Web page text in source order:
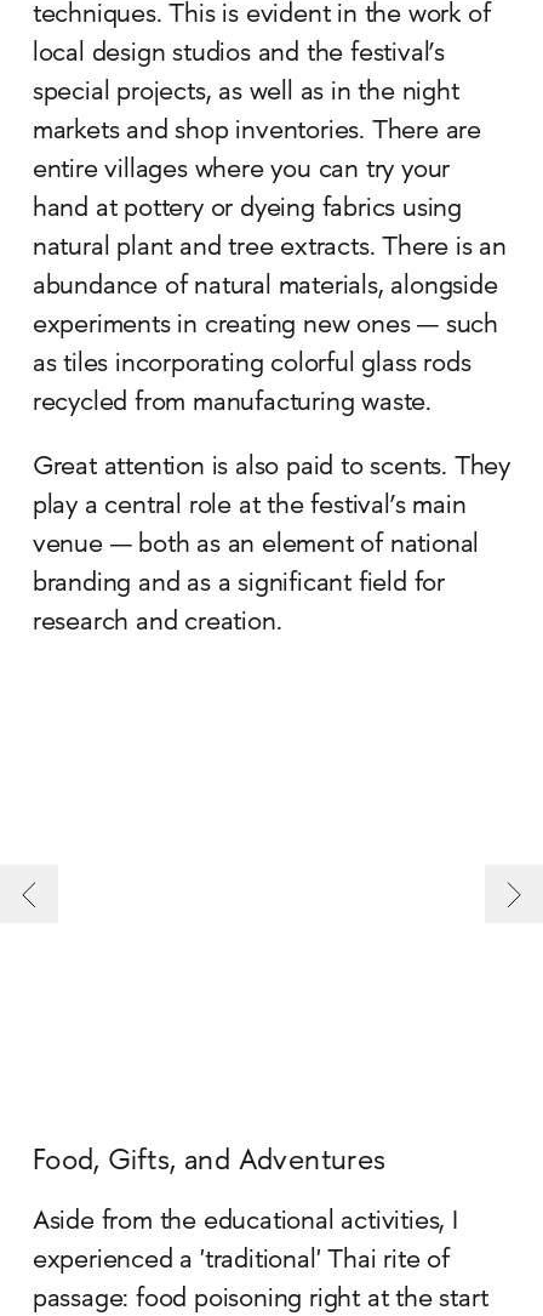
techniques. This is evident in the work of
local design studios and the festival’s
special projects, as well as in the night
markets and shop inventories. There are
entire villages where you can try your
hand at pottery or dyeing fabrics using
natural plant and tree extracts. There is an
abundance of natural materials, alongside
experiments in creating new ones — such
as tiles incorporating colorful glass rods
recycled from manufacturing waste.
Great attention is also paid to scents. They
play a central role at the festival’s main
venue — both as an element of national
branding and as a significant field for
research and creation.
Food, Gifts, and Adventures
Aside from the educational activities, I
experienced a 'traditional' Thai rite of
passage: food poisoning right at the start